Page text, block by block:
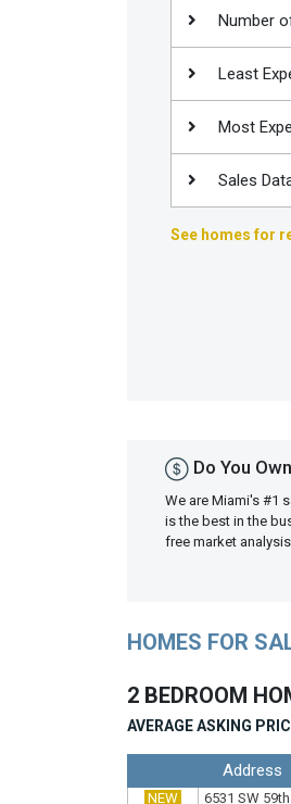
Number
Least
Most
Sales
See homes for
Do You
We are Miami's #1
is the best in the
free market
HOMES FOR
2 BEDROOM
AVERAGE ASKING
Address
NEW 6531 SW